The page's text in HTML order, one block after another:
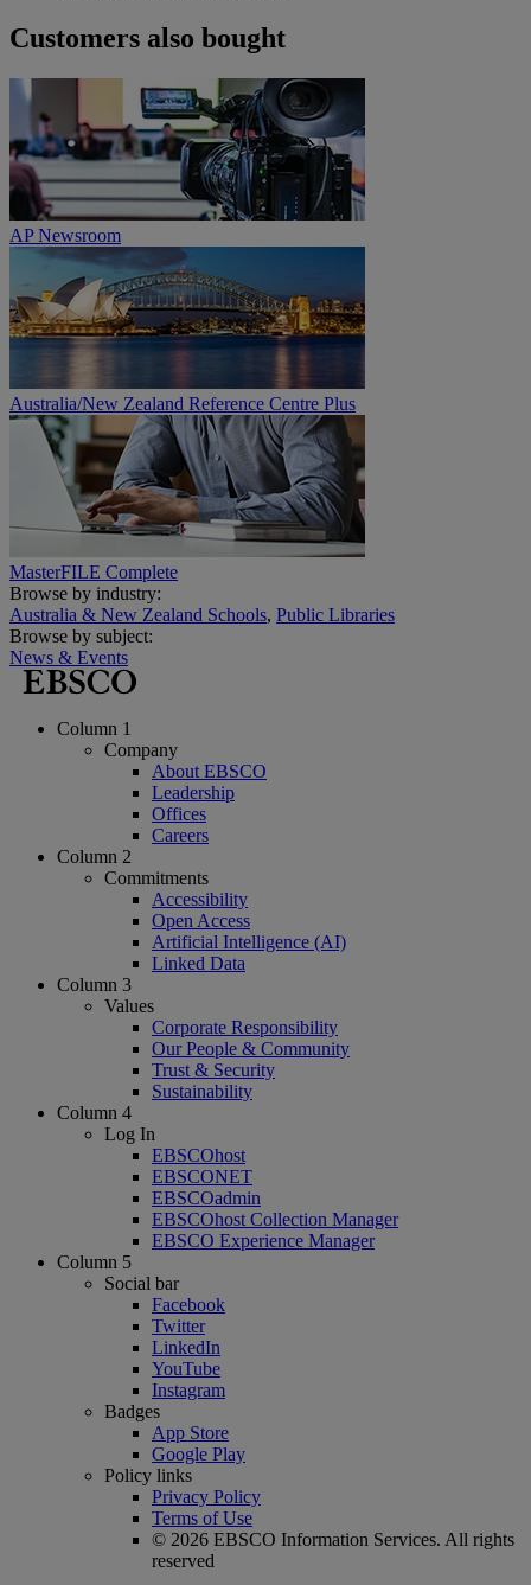
Customers also bought
AP Newsroom
Australia/New Zealand Reference Centre Plus
MasterFILE Complete
Browse by industry:
Australia & New Zealand Schools, Public Libraries
Browse by subject:
News & Events
Column 1
Company
About EBSCO
Leadership
Offices
Careers
Column 2
Commitments
Accessibility
Open Access
Artificial Intelligence (AI)
Linked Data
Column 3
Values
Corporate Responsibility
Our People & Community
Trust & Security
Sustainability
Column 4
Log In
EBSCOhost
EBSCONET
EBSCOadmin
EBSCOhost Collection Manager
EBSCO Experience Manager
Column 5
Social bar
Facebook
Twitter
LinkedIn
YouTube
Instagram
Badges
App Store
Google Play
Policy links
Privacy Policy
Terms of Use
© 2026 EBSCO Information Services. All rights
reserved